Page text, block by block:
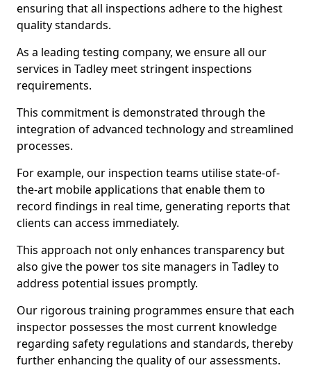
ensuring that all inspections adhere to the highest
quality standards.
As a leading testing company, we ensure all our
services in Tadley meet stringent inspections
requirements.
This commitment is demonstrated through the
integration of advanced technology and streamlined
processes.
For example, our inspection teams utilise state-of-
the-art mobile applications that enable them to
record findings in real time, generating reports that
clients can access immediately.
This approach not only enhances transparency but
also give the power tos site managers in Tadley to
address potential issues promptly.
Our rigorous training programmes ensure that each
inspector possesses the most current knowledge
regarding safety regulations and standards, thereby
further enhancing the quality of our assessments.